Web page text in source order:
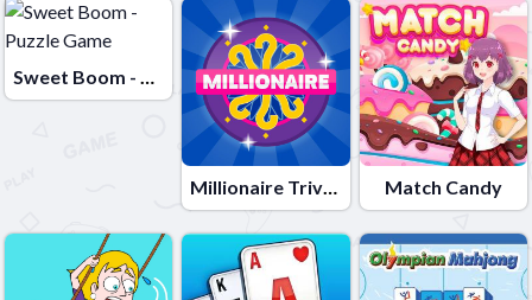
Sweet Boom - Puzzle Game
Millionaire Trivia Quiz Match Candy